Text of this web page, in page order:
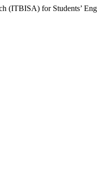
(ITBISA) for Students’